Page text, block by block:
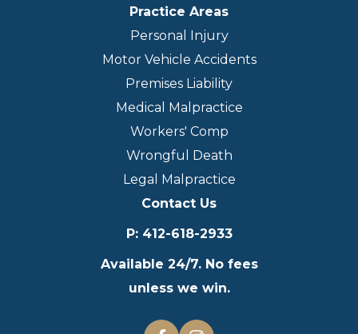
Practice Areas
Personal Injury
Motor Vehicle Accidents
Premises Liability
Medical Malpractice
Workers' Comp
Wrongful Death
Legal Malpractice
Contact Us
P: 412-618-2933
Available 24/7. No fees
unless we win.